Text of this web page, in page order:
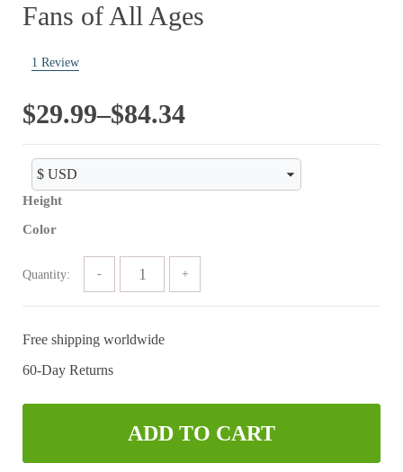
Fans of All Ages
1 Review
$29.99–$84.34
Price
range:
$29.99
through
$84.34
Height
Color
Quantity:
Free shipping worldwide
60-Day Returns
ADD TO CART